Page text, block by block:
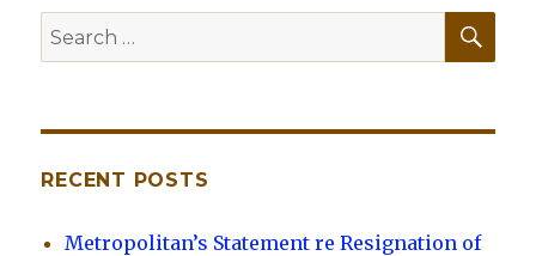
Search
for:
RECENT POSTS
Metropolitan’s Statement re Resignation of